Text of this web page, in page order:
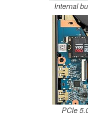
Internal
PCIe